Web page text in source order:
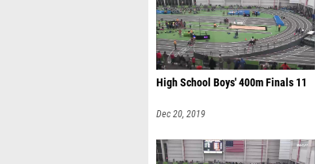
High School Boys' 400m Finals 11
Dec 20, 2019